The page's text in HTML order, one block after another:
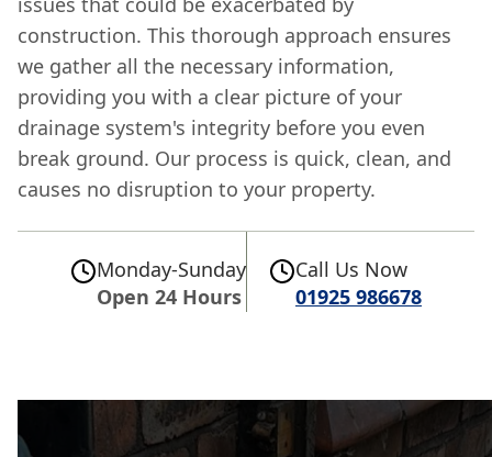
construction. This thorough approach ensures
we gather all the necessary information,
providing you with a clear picture of your
drainage system's integrity before you even
break ground. Our process is quick, clean, and
causes no disruption to your property.
Monday-Sunday
Open 24 Hours
Call Us Now
01925 986678